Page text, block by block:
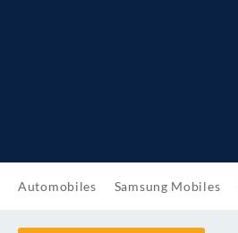
Automobiles Samsung Mobiles